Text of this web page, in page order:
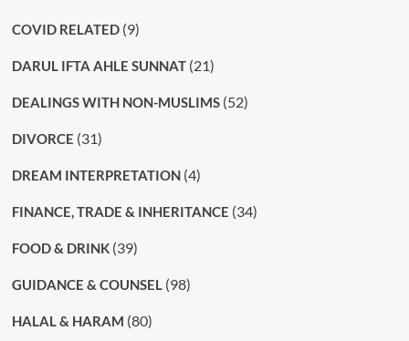
COVID RELATED(9)
DARUL IFTA AHLE SUNNAT(21)
DEALINGS WITH NON-MUSLIMS(52)
DIVORCE (31)
DREAM INTERPRETATION(4)
FINANCE, TRADE & INHERITANCE (34)
FOOD & DRINK(39)
GUIDANCE & COUNSEL (98)
HALAL & HARAM (80)